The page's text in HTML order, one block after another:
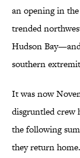
an opening in
trended
Hudson
southern
It was now
disgruntled crew
the following
they return